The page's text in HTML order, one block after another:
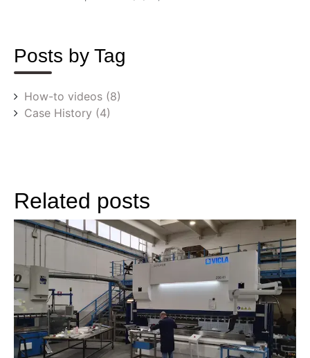
Posts by Tag
How-to videos (8)
Case History (4)
Related posts